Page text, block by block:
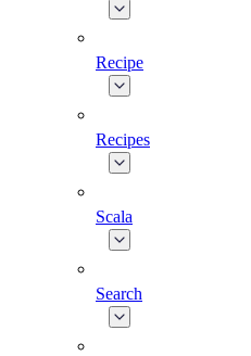
Recipe
Recipes
Scala
Search